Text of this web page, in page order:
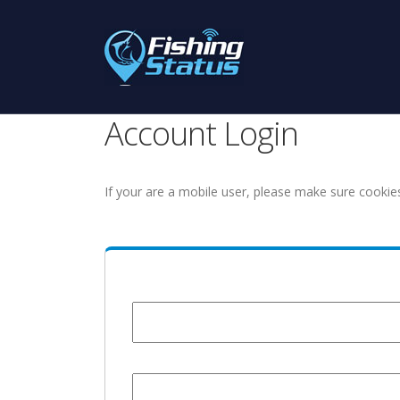
Account Login
If your are a mobile user, please make sure